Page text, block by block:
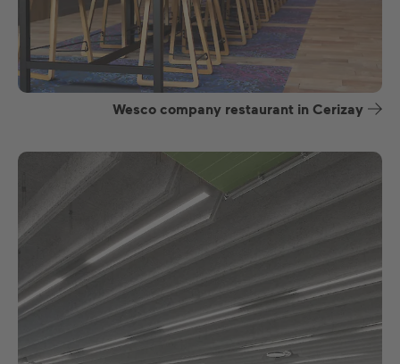
Wesco company restaurant in Cerizay